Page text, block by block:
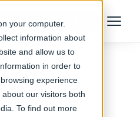
your computer.
information about
and allow us to
in order to
experience
our visitors both
To find out more
Talk to an Expert Menu